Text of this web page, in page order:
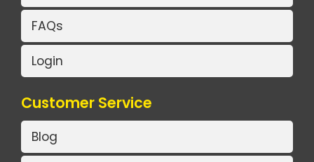
FAQs
Login
Customer Service
Blog